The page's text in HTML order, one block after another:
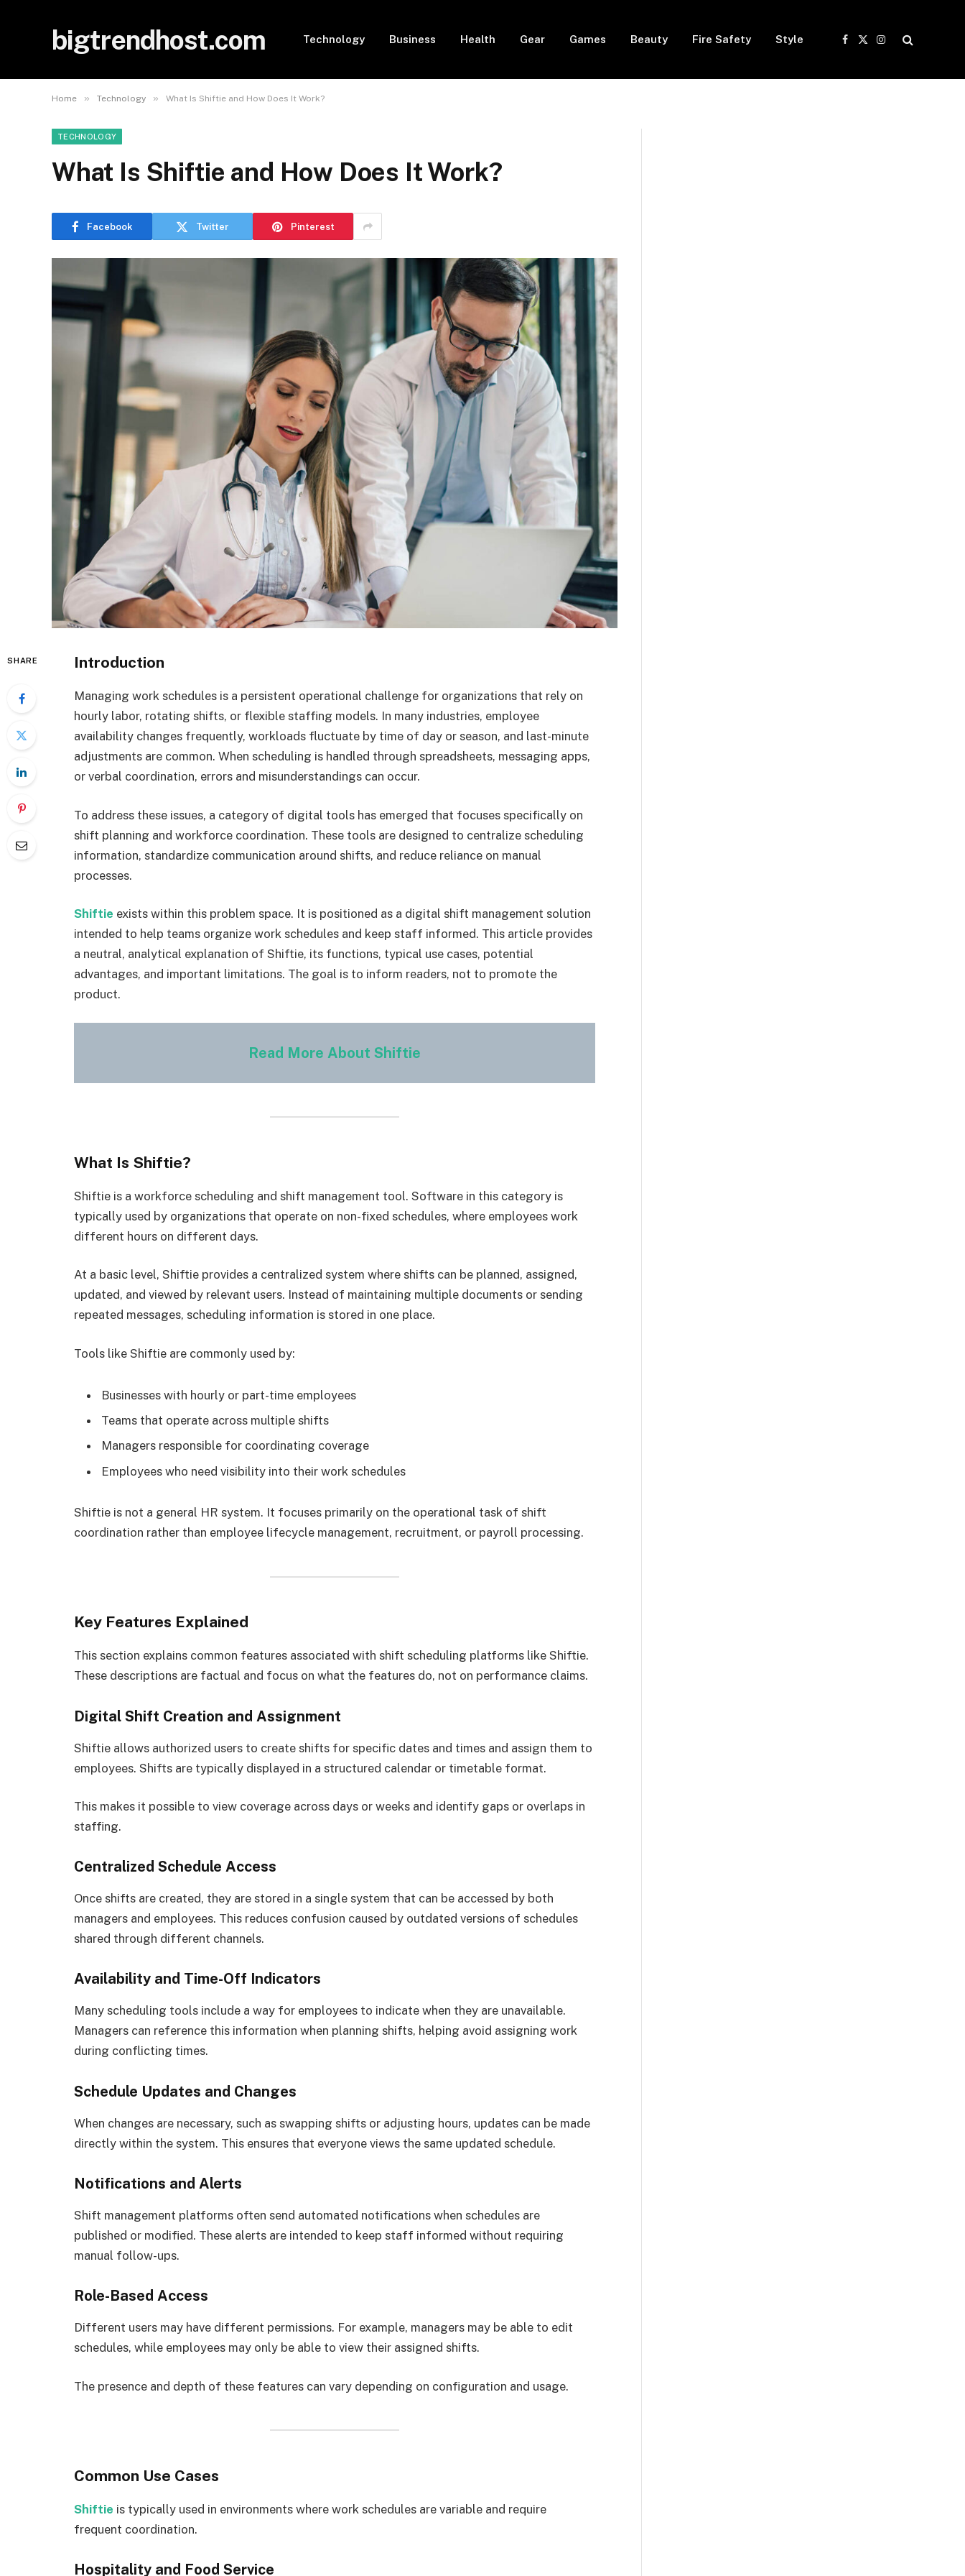
bigtrendhost.com Technology Business Health Gear Games Beauty Fire Safety Style
Facebook
X
Instagram
Home » Technology » What Is Shiftie and How Does It Work?
TECHNOLOGY
What Is Shiftie and How Does It Work?
Facebook Twitter Pinterest
SHARE Introduction
Managing work schedules is a persistent operational challenge for organizations that rely on
hourly labor, rotating shifts, or flexible staffing models. In many industries, employee
availability changes frequently, workloads fluctuate by time of day or season, and last-minute
adjustments are common. When scheduling is handled through spreadsheets, messaging apps,
or verbal coordination, errors and misunderstandings can occur.
To address these issues, a category of digital tools has emerged that focuses specifically on
shift planning and workforce coordination. These tools are designed to centralize scheduling
information, standardize communication around shifts, and reduce reliance on manual
processes.
Shiftie exists within this problem space. It is positioned as a digital shift management solution
intended to help teams organize work schedules and keep staff informed. This article provides
a neutral, analytical explanation of Shiftie, its functions, typical use cases, potential
advantages, and important limitations. The goal is to inform readers, not to promote the
product.
Read More About Shiftie
What Is Shiftie?
Shiftie is a workforce scheduling and shift management tool. Software in this category is
typically used by organizations that operate on non-fixed schedules, where employees work
different hours on different days.
At a basic level, Shiftie provides a centralized system where shifts can be planned, assigned,
updated, and viewed by relevant users. Instead of maintaining multiple documents or sending
repeated messages, scheduling information is stored in one place.
Tools like Shiftie are commonly used by:
Businesses with hourly or part-time employees
Teams that operate across multiple shifts
Managers responsible for coordinating coverage
Employees who need visibility into their work schedules
Shiftie is not a general HR system. It focuses primarily on the operational task of shift
coordination rather than employee lifecycle management, recruitment, or payroll processing.
Key Features Explained
This section explains common features associated with shift scheduling platforms like Shiftie.
These descriptions are factual and focus on what the features do, not on performance claims.
Digital Shift Creation and Assignment
Shiftie allows authorized users to create shifts for specific dates and times and assign them to
employees. Shifts are typically displayed in a structured calendar or timetable format.
This makes it possible to view coverage across days or weeks and identify gaps or overlaps in
staffing.
Centralized Schedule Access
Once shifts are created, they are stored in a single system that can be accessed by both
managers and employees. This reduces confusion caused by outdated versions of schedules
shared through different channels.
Availability and Time-Off Indicators
Many scheduling tools include a way for employees to indicate when they are unavailable.
Managers can reference this information when planning shifts, helping avoid assigning work
during conflicting times.
Schedule Updates and Changes
When changes are necessary, such as swapping shifts or adjusting hours, updates can be made
directly within the system. This ensures that everyone views the same updated schedule.
Notifications and Alerts
Shift management platforms often send automated notifications when schedules are
published or modified. These alerts are intended to keep staff informed without requiring
manual follow-ups.
Role-Based Access
Different users may have different permissions. For example, managers may be able to edit
schedules, while employees may only be able to view their assigned shifts.
The presence and depth of these features can vary depending on configuration and usage.
Common Use Cases
Shiftie is typically used in environments where work schedules are variable and require
frequent coordination.
Hospitality and Food Service